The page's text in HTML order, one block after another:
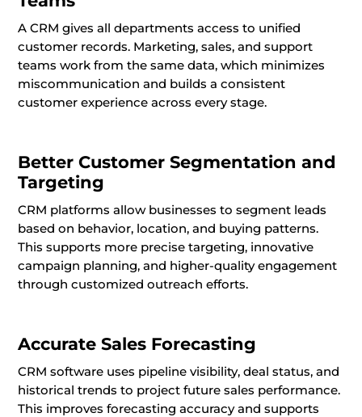
A CRM gives all departments access to unified
customer records. Marketing, sales, and support
teams work from the same data, which minimizes
miscommunication and builds a consistent
customer experience across every stage.
Better Customer Segmentation and
Targeting
CRM platforms allow businesses to segment leads
based on behavior, location, and buying patterns.
This supports more precise targeting, innovative
campaign planning, and higher-quality engagement
through customized outreach efforts.
Accurate Sales Forecasting
CRM software uses pipeline visibility, deal status, and
historical trends to project future sales performance.
This improves forecasting accuracy and supports